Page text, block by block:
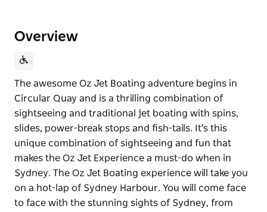
Overview
The awesome Oz Jet Boating adventure begins in
Circular Quay and is a thrilling combination of
sightseeing and traditional jet boating with spins,
slides, power-break stops and fish-tails. It's this
unique combination of sightseeing and fun that
makes the Oz Jet Experience a must-do when in
Sydney. The Oz Jet Boating experience will take you
on a hot-lap of Sydney Harbour. You will come face
to face with the stunning sights of Sydney, from